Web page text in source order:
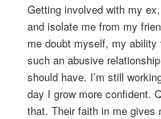
Getting involved with my
and isolate me from my
me doubt myself, my
such an abusive
should have. I’m still
day I grow more confident.
that. Their faith in me gives